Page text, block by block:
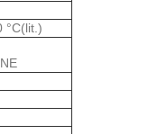
°C(lit.)